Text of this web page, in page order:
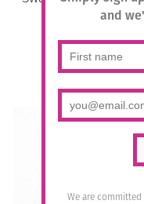
and
We are
-569/
£17.95